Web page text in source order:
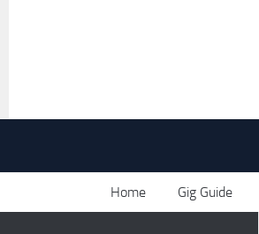
Home Gig Guide